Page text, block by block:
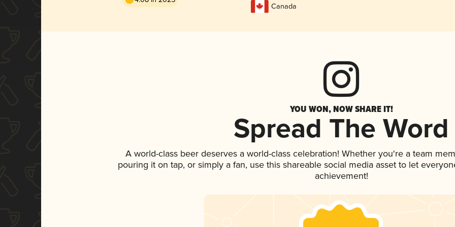
Canada
YOU WON, NOW SHARE IT!
Spread The Word
A world-class beer deserves a world-class celebration! Whether you're a team
pouring it on tap, or simply a fan, use this shareable social media asset to let
achievement!